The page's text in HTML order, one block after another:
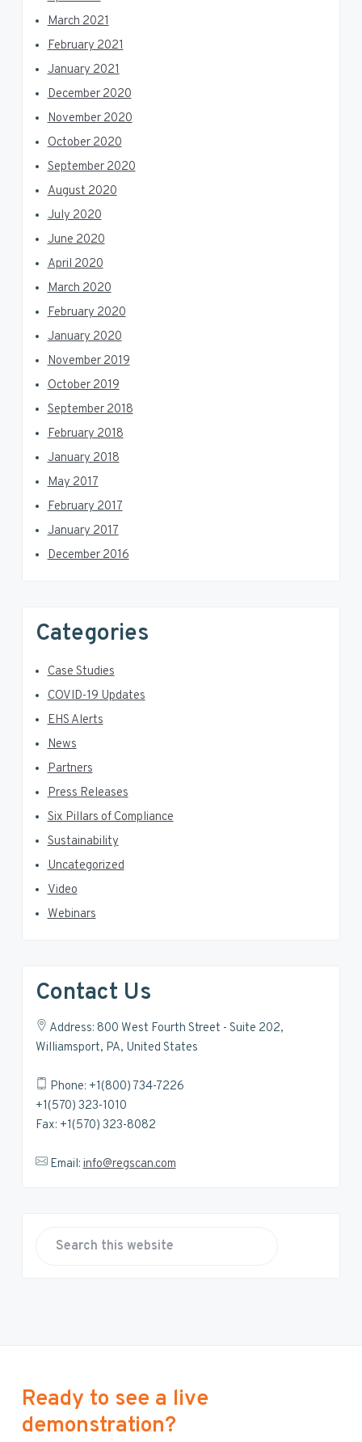
March 2021
February 2021
January 2021
December 2020
November 2020
October 2020
September 2020
August 2020
July 2020
June 2020
April 2020
March 2020
February 2020
January 2020
November 2019
October 2019
September 2018
February 2018
January 2018
May 2017
February 2017
January 2017
December 2016
Categories
Case Studies
COVID-19 Updates
EHS Alerts
News
Partners
Press Releases
Six Pillars of Compliance
Sustainability
Uncategorized
Video
Webinars
Contact Us
Address: 800 West Fourth Street - Suite 202,
Williamsport, PA, United States
Phone: +1(800) 734-7226
+1(570) 323-1010
Fax: +1(570) 323-8082
Email:info@regscan.com
h
i
s
Ready to see a live
demonstration?